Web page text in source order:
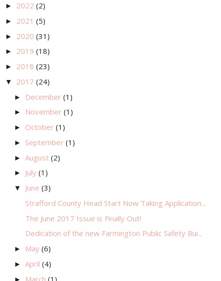
► 2022 (2)
► 2021 (5)
► 2020 (31)
► 2019 (18)
► 2018 (23)
▼ 2017 (24)
► December (1)
► November (1)
► October (1)
► September (1)
► August (2)
► July (1)
▼ June (3)
Strafford County Head Start Now Taking Application...
The June 2017 Issue is Finally Out!
Dedication of the new Farmington Public Safety Bui...
► May (6)
► April (4)
► March (1)